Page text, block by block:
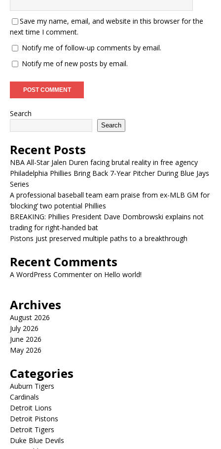
Save my name, email, and website in this browser for the
next time I comment.
Notify me of follow-up comments by email.
Notify me of new posts by email.
Search
Search
Recent Posts
NBA All-Star Jalen Duren facing brutal reality in free agency
Philadelphia Phillies Bring Back 7-Year Pitcher During Blue Jays
Series
A professional baseball team earn praise from ex-MLB GM for
‘blocking’ two potential Phillies
BREAKING: Phillies President Dave Dombrowski explains not
trading for right-handed bat
Pistons just preserved multiple paths to a breakthrough
Recent Comments
A WordPress Commenteron Hello world!
Archives
August 2026
July 2026
June 2026
May 2026
Categories
Auburn Tigers
Cardinals
Detroit Lions
Detroit Pistons
Detroit Tigers
Duke Blue Devils